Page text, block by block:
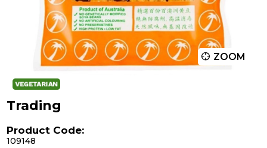
ZOOM
Trading
Product Code:
109148